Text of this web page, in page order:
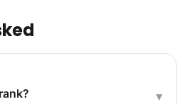
▾